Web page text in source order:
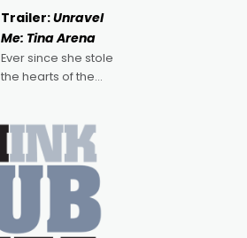
denying the charm
behind this series of
Australian-made
romances, written by
Adrian Powers and
with Powers (Love
Trailer:Unravel
Me: Tina Arena
Ever since she stole
the hearts of the
TV show Young
Talent Time, Tina
Arena has been an
absolutely essential
figure on the